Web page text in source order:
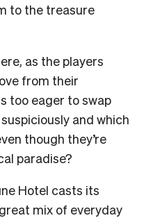
to the treasure
as the players
from their
too eager to swap
and which
though they’re
paradise?
Hotel casts its
mix of everyday